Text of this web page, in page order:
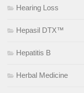
Hearing Loss
Hepasil DTX™
Hepatitis B
Herbal Medicine